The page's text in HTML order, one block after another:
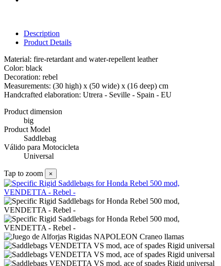
Description
Product Details
Material: fire-retardant and water-repellent leather
Color: black
Decoration: rebel
Measurements: (30 high) x (50 wide) x (16 deep) cm
Handcrafted elaboration: Utrera - Seville - Spain - EU
Product dimension
big
Product Model
Saddlebag
Válido para Motocicleta
Universal
Tap to zoom ×